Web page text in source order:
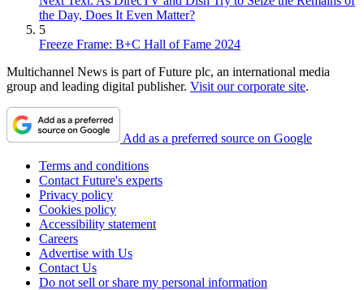
the Day, Does It Even Matter?
5
Freeze Frame: B+C Hall of Fame 2024
Multichannel News is part of Future plc, an international media
group and leading digital publisher. Visit our corporate site.
Add as a preferred source on Google
Terms and conditions
Contact Future's experts
Privacy policy
Cookies policy
Accessibility statement
Careers
Advertise with Us
Contact Us
Do not sell or share my personal information